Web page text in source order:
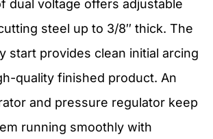
dual voltage offers adjustable
steel up to 3/8″ thick. The
start provides clean initial arcing
quality finished product. An
and pressure regulator keep
running smoothly with